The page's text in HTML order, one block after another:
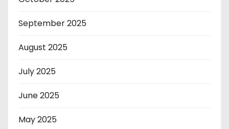
September 2025
August 2025
July 2025
June 2025
May 2025